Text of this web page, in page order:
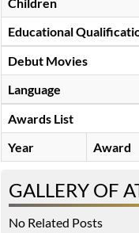
Educational
Debut Movies
Language
Awards List
Year
Award
GALLERY OF
No Related Posts